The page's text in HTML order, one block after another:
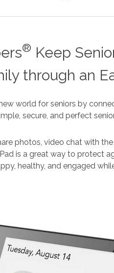
® Keep
through an
world for seniors by
secure, and perfect
photos, video chat with
is a great way to protect
healthy, and engaged